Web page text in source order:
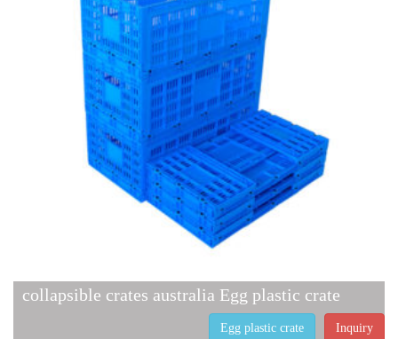
collapsible crates australia Egg plastic crate
Inquiry
Egg plastic crate